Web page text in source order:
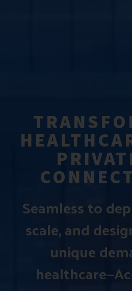
Seamless to
scale, and
unique